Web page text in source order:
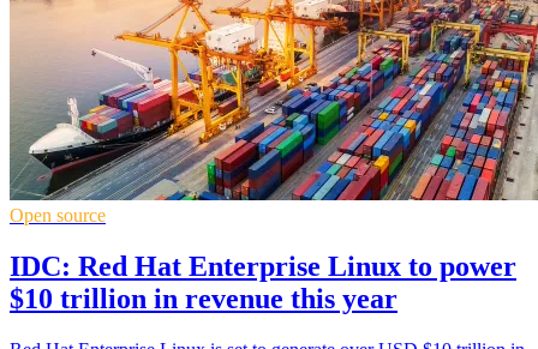
Open source
IDC: Red Hat Enterprise Linux to power
$10 trillion in revenue this year